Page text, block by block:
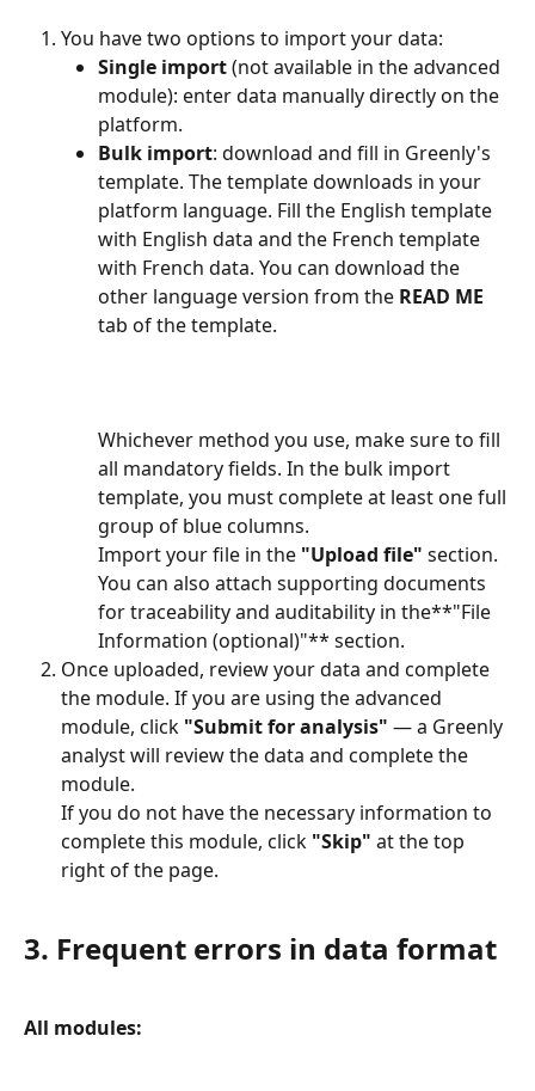
You have two options to import your data:
Single import (not available in the advanced
module): enter data manually directly on the
platform.
Bulk import: download and fill in Greenly's
template. The template downloads in your
platform language. Fill the English template
with English data and the French template
with French data. You can download the
other language version from the READ ME
tab of the template.
Whichever method you use, make sure to fill
all mandatory fields. In the bulk import
template, you must complete at least one full
group of blue columns.
Import your file in the "Upload file" section.
You can also attach supporting documents
for traceability and auditability in the**"File
Information (optional)"** section.
Once uploaded, review your data and complete
the module. If you are using the advanced
module, click "Submit for analysis" — a Greenly
analyst will review the data and complete the
module.
If you do not have the necessary information to
complete this module, click "Skip" at the top
right of the page.
3. Frequent errors in data format
All modules: